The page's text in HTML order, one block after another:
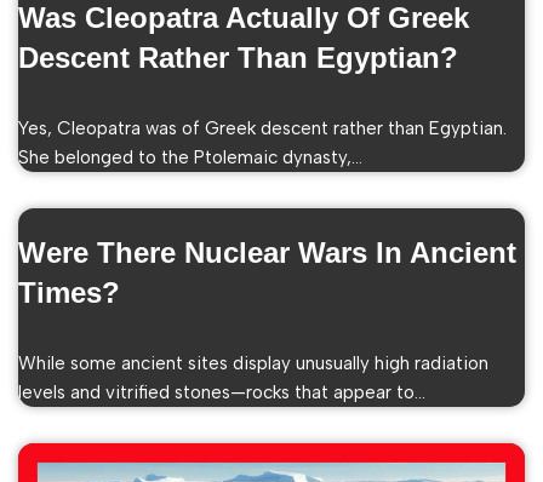
Was Cleopatra Actually Of Greek
Descent Rather Than Egyptian?
Yes, Cleopatra was of Greek descent rather than Egyptian.
She belonged to the Ptolemaic dynasty,…
Were There Nuclear Wars In Ancient
Times?
While some ancient sites display unusually high radiation
levels and vitrified stones—rocks that appear to…